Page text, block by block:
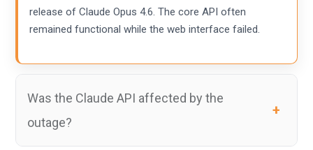
release of Claude Opus 4.6. The core API often
remained functional while the web interface failed.
Was the Claude API affected by the
outage?